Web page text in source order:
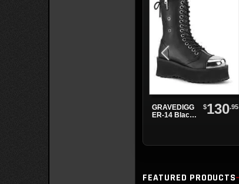
GRAVEDIGG
ER-14 Black
$130.95
FEATURED PRODUCTS